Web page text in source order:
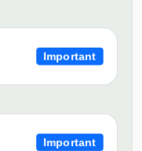
Important
Important